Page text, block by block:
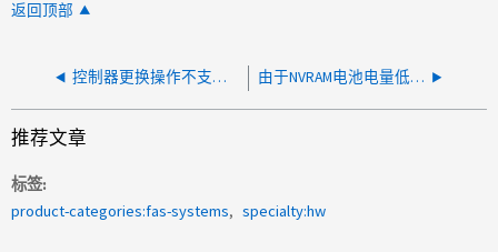
返回顶部
控制器更换操作不支持节点“ node_name ”的控制器型号 由于NVRAM电池电量低、控制器关闭
推荐文章
标签
product-categories:fas-systems
specialty:hw